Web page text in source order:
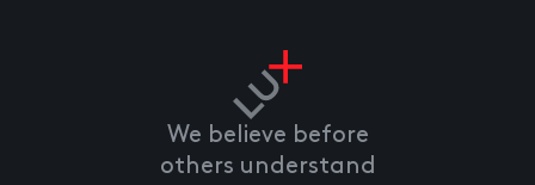
We believe before
others understand